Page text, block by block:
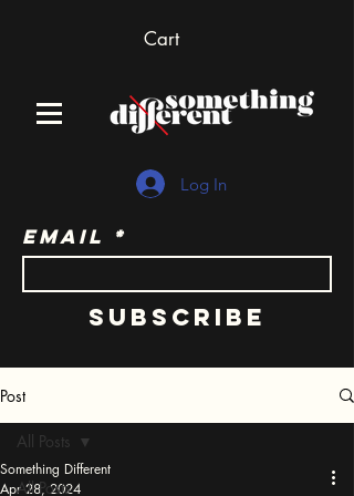
Cart
Log In
Email
Subscribe
Post
All Posts
All Posts
Something Different
Apr 28, 2024